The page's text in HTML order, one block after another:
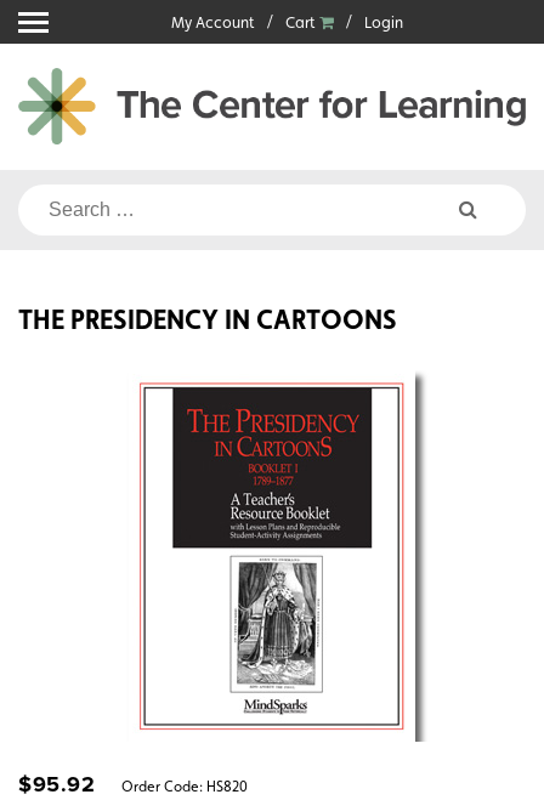
Skip
to
content
My Account Cart Login
Search
THE PRESIDENCY IN CARTOONS
$95.92 Order Code: HS820